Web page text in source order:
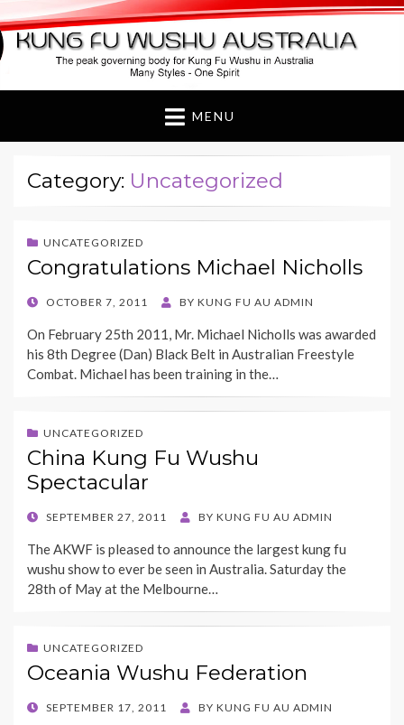
Kung Fu Wushu
Australia
MENU
Category: Uncategorized
UNCATEGORIZED
Congratulations Michael Nicholls
POSTED
OCTOBER 7, 2011 BY KUNG FU AU ADMIN
On February 25th 2011, Mr. Michael Nicholls was awarded
his 8th Degree (Dan) Black Belt in Australian Freestyle
Combat. Michael has been training in the…
UNCATEGORIZED
China Kung Fu Wushu
Spectacular
POSTED
SEPTEMBER 27, 2011 BY KUNG FU AU ADMIN
The AKWF is pleased to announce the largest kung fu
wushu show to ever be seen in Australia. Saturday the
28th of May at the Melbourne…
UNCATEGORIZED
Oceania Wushu Federation
POSTED
SEPTEMBER 17, 2011 BY KUNG FU AU ADMIN